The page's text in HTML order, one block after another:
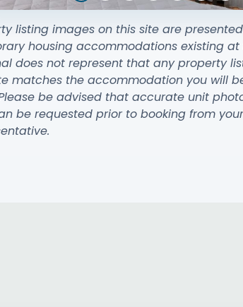
listing images on this site are
housing accommodations existing
does not represent that any property
matches the accommodation you will
be advised that accurate unit
be requested prior to booking from